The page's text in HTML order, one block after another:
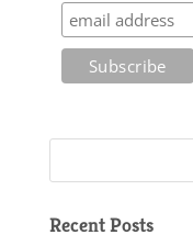
Recent Posts